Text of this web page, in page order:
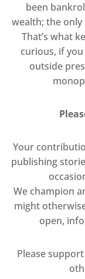
been
wealth; the
That’s what
curious, if
outside
Your
publishing
We champion
might
open,
Please